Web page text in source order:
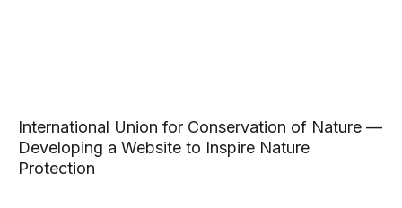
International Union for Conservation of Nature —
Developing a Website to Inspire Nature
Protection